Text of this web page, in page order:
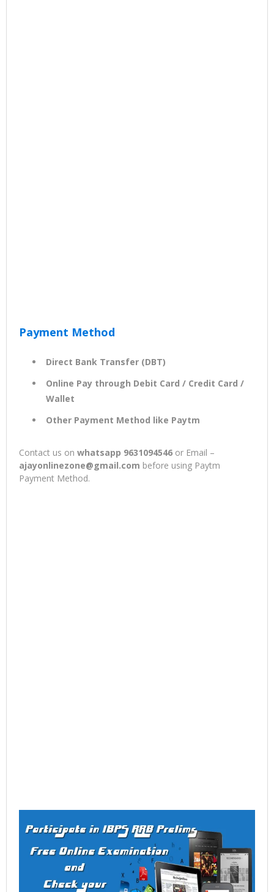
Payment Method
Direct Bank Transfer (DBT)
Online Pay through Debit Card / Credit Card /
Wallet
Other Payment Method like Paytm
Contact us on whatsapp 9631094546 or Email –
ajayonlinezone@gmail.com before using Paytm
Payment Method.